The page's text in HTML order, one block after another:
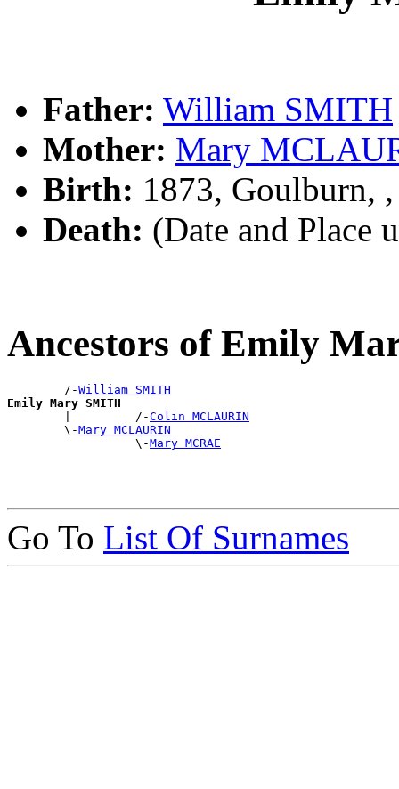
Father: William SMITH
Mother: Mary
Birth: 1873, Goulburn,
Death: (Date and Place
Ancestors of Emily
        /-
William SMITH
Emily Mary SMITH
|         /-Colin MCLAURIN
        \-
Mary MCLAURIN
                  \-
Mary MCRAE
Go To List Of Surnames